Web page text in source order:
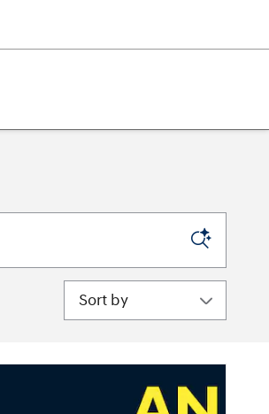
Sort by